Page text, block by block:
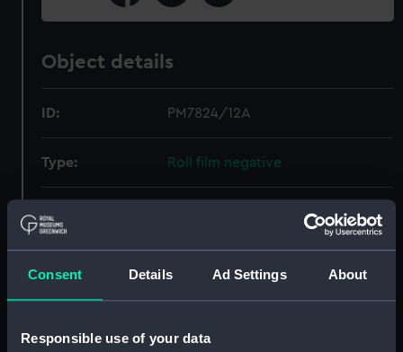
Consent Details Ad Settings About
Responsible use of your data
Object details
ID: PM7824/12A
Type: Roll film negative